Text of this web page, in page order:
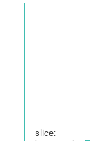
slice: